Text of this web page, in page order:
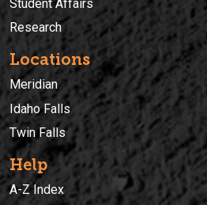
Student Affairs
Research
Locations
Meridian
Idaho Falls
Twin Falls
Help
A-Z Index